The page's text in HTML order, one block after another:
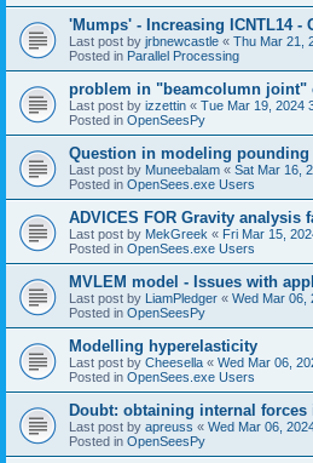
'Mumps' - Increasing ICNTL14 -
Last post by jrbnewcastle « Thu Mar 21,
Posted in Parallel Processing
problem in "beamcolumn joint"
Last post by izzettin « Tue Mar 19, 2024
Posted in OpenSeesPy
Question in modeling pounding
Last post by Muneebalam « Sat Mar 16,
Posted in OpenSees.exe Users
ADVICES FOR Gravity analysis
Last post by MekGreek « Fri Mar 15,
Posted in OpenSees.exe Users
MVLEM model - Issues with
Last post by LiamPledger « Wed Mar 06,
Posted in OpenSeesPy
Modelling hyperelasticity
Last post by Cheesella « Wed Mar 06,
Posted in OpenSees.exe Users
Doubt: obtaining internal forces
Last post by apreuss « Wed Mar 06,
Posted in OpenSeesPy